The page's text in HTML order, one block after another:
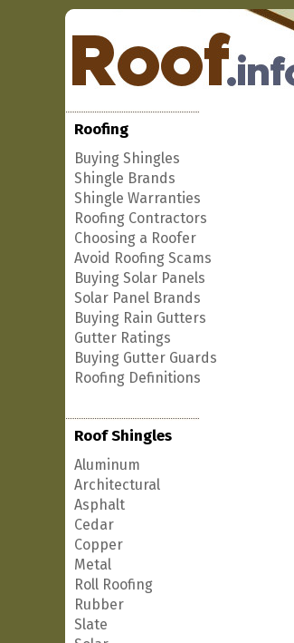
Roofing
Buying Shingles
Shingle Brands
Shingle Warranties
Roofing Contractors
Choosing a Roofer
Avoid Roofing Scams
Buying Solar Panels
Solar Panel Brands
Buying Rain Gutters
Gutter Ratings
Buying Gutter Guards
Roofing Definitions
Roof Shingles
Aluminum
Architectural
Asphalt
Cedar
Copper
Metal
Roll Roofing
Rubber
Slate